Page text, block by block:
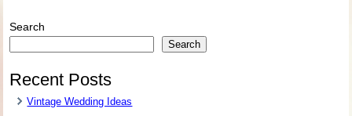
Search
Search
Recent Posts
Vintage Wedding Ideas